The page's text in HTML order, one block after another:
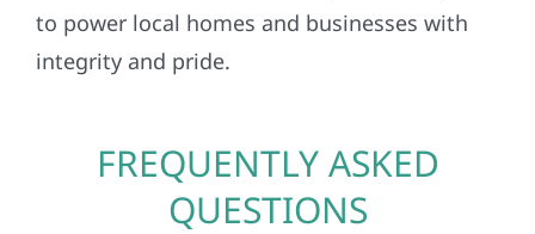
to power local homes and businesses with
integrity and pride.
FREQUENTLY ASKED
QUESTIONS